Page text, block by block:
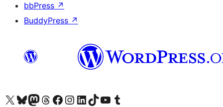
bbPress ↗
BuddyPress ↗
Visit our X (formerly Twitter) account
Visit our Bluesky account
Visit our Mastodon account
Visit our Threads account
Visit our Facebook page
Visit our Instagram account
Visit our LinkedIn account
Visit our TikTok account
Visit our YouTube channel
Visit our Tumblr account